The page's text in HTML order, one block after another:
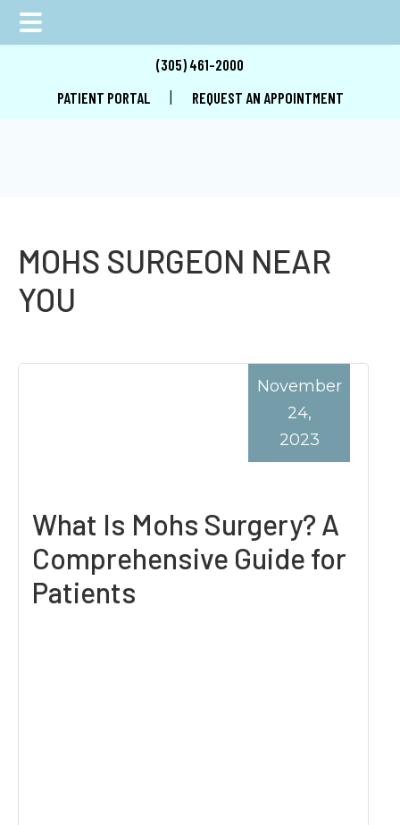
main
primary
footer
(305) 461-2000
PATIENT PORTAL
REQUEST AN APPOINTMENT
MOHS SURGEON NEAR
YOU
What Is Mohs Surgery? A
Comprehensive Guide for
Patients
November
24,
2023